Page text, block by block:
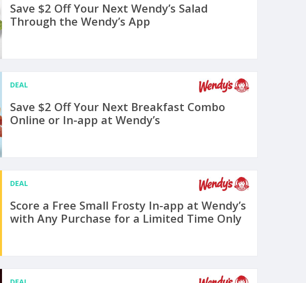
Save $2 Off Your Next Wendy’s Salad
Through the Wendy’s App
DEAL
Save $2 Off Your Next Breakfast Combo
Online or In-app at Wendy’s
DEAL
Score a Free Small Frosty In-app at Wendy’s
with Any Purchase for a Limited Time Only